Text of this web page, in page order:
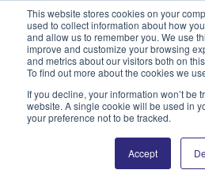
This website stores cookies on your
used to collect information about how
and allow us to remember you. We use
improve and customize your browsing
and metrics about our visitors both on
To find out more about the cookies we
If you decline, your information won’t be
website. A single cookie will be used in
your preference not to be tracked.
Accept
PPAI – Promotional Products
Solutions Center
Categories
PPAI Media
Premium Research
PPAI’s
Showcase